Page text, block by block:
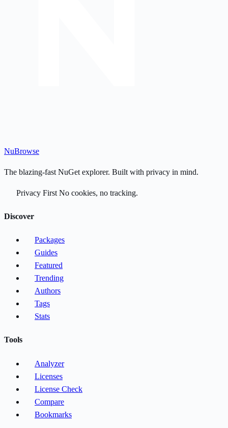
NuBrowse
The blazing-fast NuGet explorer. Built with privacy in mind.
Privacy First No cookies, no tracking.
Discover
Packages
Guides
Featured
Trending
Authors
Tags
Stats
Tools
Analyzer
Licenses
License Check
Compare
Bookmarks